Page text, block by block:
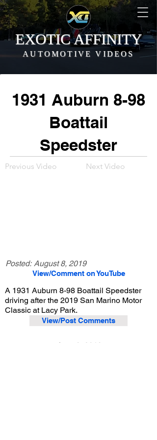
EXOTIC AFFINITY
AUTOMOTIVE VIDEOS
1931 Auburn 8-98
Boattail
Speedster
Previous Video Next Video
Posted: August 8, 2019
View/Comment on YouTube
A 1931 Auburn 8-98 Boattail Speedster
driving after the 2019 San Marino Motor
Classic at Lacy Park.
View/Post Comments
June 9, 2019